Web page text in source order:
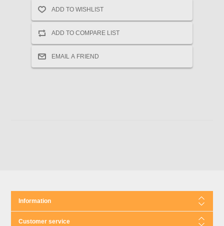
Information
Customer service